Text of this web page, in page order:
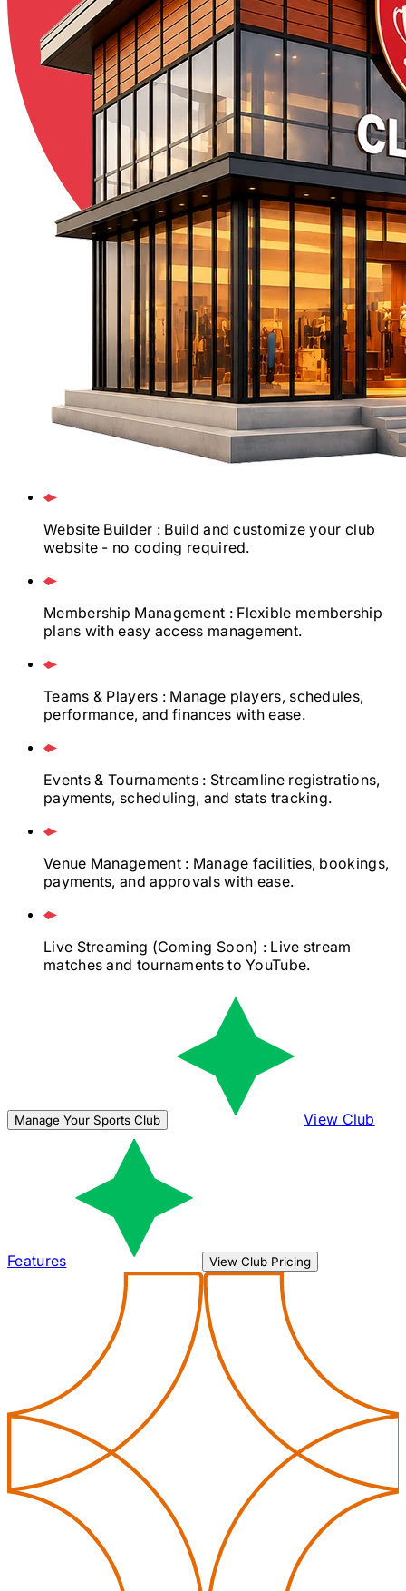
Website Builder : Build and customize your club
website - no coding required.
Membership Management : Flexible membership
plans with easy access management.
Teams & Players : Manage players, schedules,
performance, and finances with ease.
Events & Tournaments : Streamline registrations,
payments, scheduling, and stats tracking.
Venue Management : Manage facilities, bookings,
payments, and approvals with ease.
Live Streaming (Coming Soon) : Live stream
matches and tournaments to YouTube.
Manage Your Sports Club View Club
Features View Club Pricing